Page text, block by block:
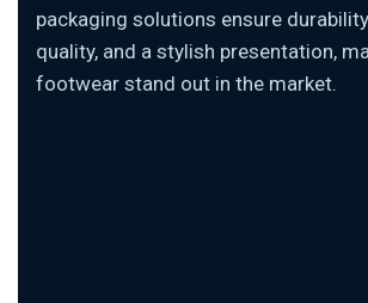
packaging solutions ensure
quality, and a stylish presentation,
footwear stand out in the market.